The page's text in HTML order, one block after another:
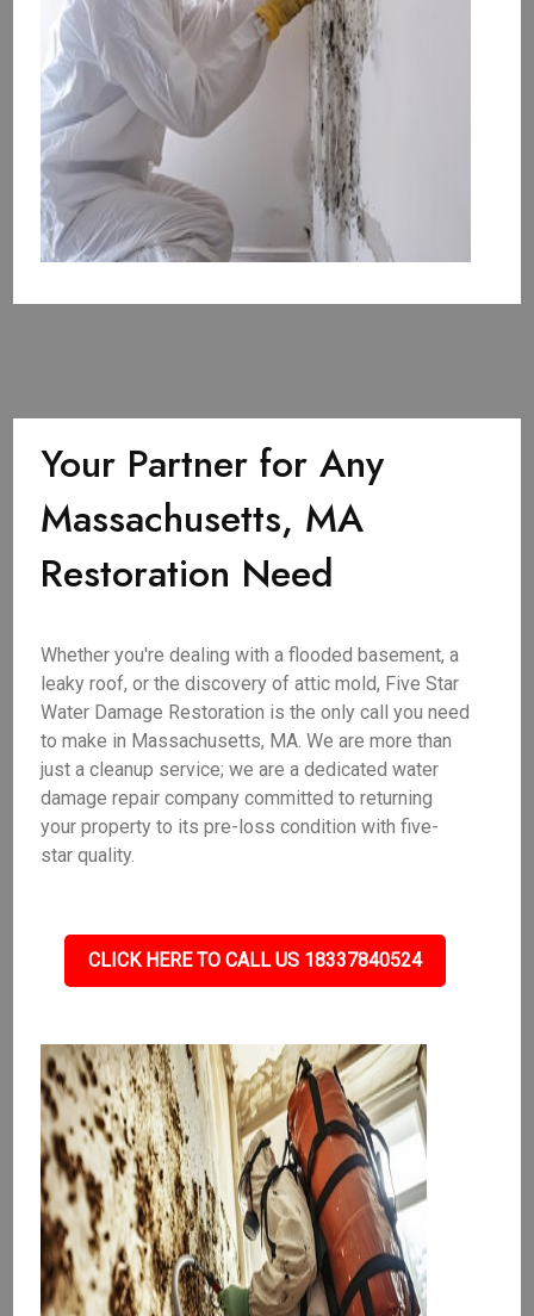
Your Partner for Any
Massachusetts, MA
Restoration Need
Whether you're dealing with a flooded basement, a
leaky roof, or the discovery of attic mold, Five Star
Water Damage Restoration is the only call you need
to make in Massachusetts, MA. We are more than
just a cleanup service; we are a dedicated water
damage repair company committed to returning
your property to its pre-loss condition with five-
star quality.
CLICK HERE TO CALL US 18337840524